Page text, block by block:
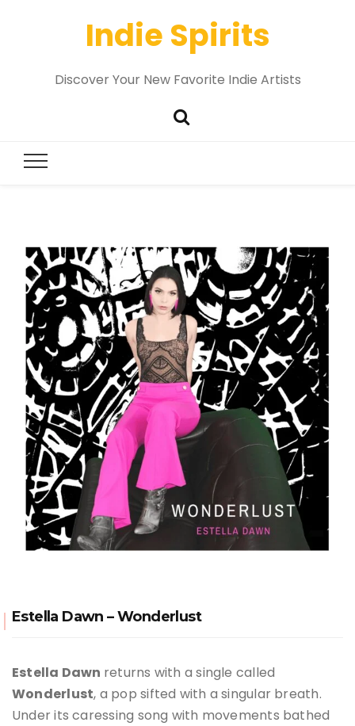
Indie Spirits
Discover Your New Favorite Indie Artists
Estella Dawn – Wonderlust
Estella Dawn returns with a single called
Wonderlust, a pop sifted with a singular breath.
Under its caressing song with movements bathed